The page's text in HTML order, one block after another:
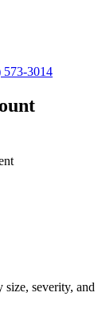
573-3014
size, severity, and